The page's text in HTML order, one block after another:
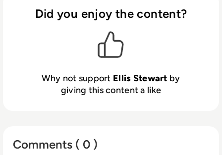
contributing weekly tech articles for the
platform. In his free time, Ellis enjoys baking,
travelling and walking his Cockapoo, Tilly.
Did you enjoy the content?
Why not support Ellis Stewart by
giving this content a like
Comments ( 0 )